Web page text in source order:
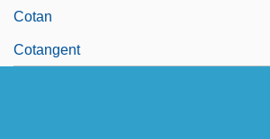
Cotan
Cotangent